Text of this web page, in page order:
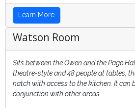
Learn More
Watson Room
Sits between the Owen and the Page
theatre-style and 48 people at tables,
hatch with access to the kitchen. It can
conjunction with other areas.